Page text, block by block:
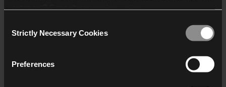
who may receive and
Selection
Strictly Necessary Cookies
Preferences